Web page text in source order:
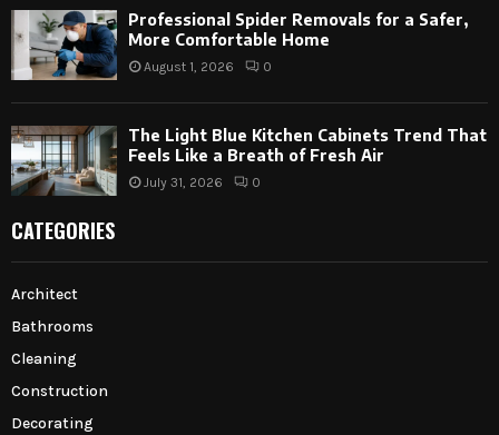
Professional Spider Removals for a Safer,
More Comfortable Home
August 1, 2026 0
The Light Blue Kitchen Cabinets Trend That
Feels Like a Breath of Fresh Air
July 31, 2026 0
CATEGORIES
Architect
Bathrooms
Cleaning
Construction
Decorating